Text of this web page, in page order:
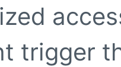
trigger